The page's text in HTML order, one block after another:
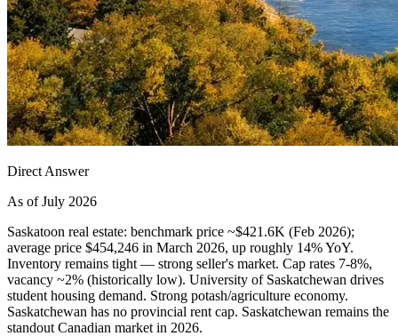
Direct Answer
As of July 2026
Saskatoon real estate: benchmark price ~$421.6K (Feb 2026);
average price $454,246 in March 2026, up roughly 14% YoY.
Inventory remains tight — strong seller's market. Cap rates 7-8%,
vacancy ~2% (historically low). University of Saskatchewan drives
student housing demand. Strong potash/agriculture economy.
Saskatchewan has no provincial rent cap. Saskatchewan remains the
standout Canadian market in 2026.